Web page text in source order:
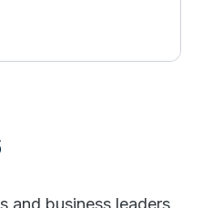
and business leaders